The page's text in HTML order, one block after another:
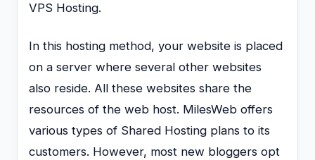
VPS Hosting.
In this hosting method, your website is placed
on a server where several other websites
also reside. All these websites share the
resources of the web host. MilesWeb offers
various types of Shared Hosting plans to its
customers. However, most new bloggers opt